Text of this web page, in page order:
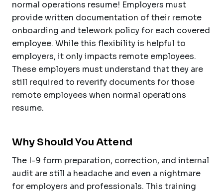
normal operations resume! Employers must
provide written documentation of their remote
onboarding and telework policy for each covered
employee. While this flexibility is helpful to
employers, it only impacts remote employees.
These employers must understand that they are
still required to reverify documents for those
remote employees when normal operations
resume.
Why Should You Attend
The I-9 form preparation, correction, and internal
audit are still a headache and even a nightmare
for employers and professionals. This training